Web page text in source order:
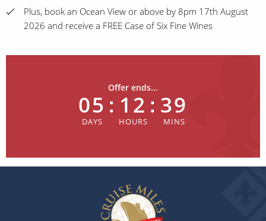
Plus, book an Ocean View or above by 8pm 17th August
2026 and receive a FREE Case of Six Fine Wines
Offer ends...
05 : 12 : 39